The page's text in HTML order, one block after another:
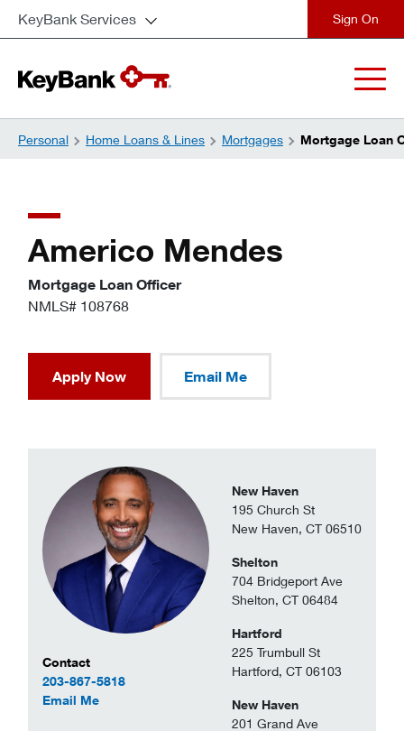
KeyBank Services
Personal Home Loans & Lines Mortgages Mortgage Loan
Contact Information
Contact
203-867-5818
Email Meto Americo Mendes
New Haven
195 Church St
New Haven, CT 06510
Shelton
704 Bridgeport Ave
Shelton, CT 06484
Hartford
225 Trumbull St
Hartford, CT 06103
New Haven
201 Grand Ave
Americo Mendes
Mortgage Loan Officer
NMLS# 108768
Apply Now Email Me